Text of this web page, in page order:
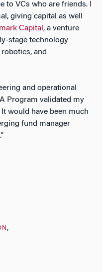
to VCs who are friends. I
giving capital as well
Capital, a venture
stage technology
and
and operational
Program validated my
would have been much
fund manager